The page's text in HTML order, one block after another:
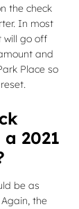
the check
In most
will go off
and
Place so
2021
be as
the